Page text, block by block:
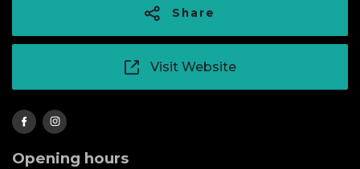
Share
Visit Website
Opening hours